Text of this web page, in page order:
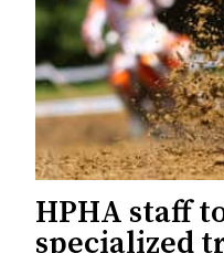
HPHA staff
specialized